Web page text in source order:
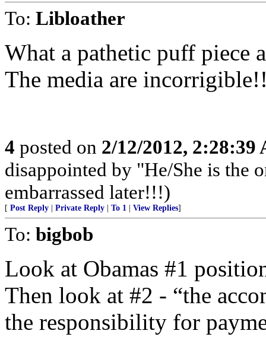
To: Libloather
What a pathetic puff piece
The media are
4 posted on 2/12/2012, 2:28:39
disappointed by "He/She is the
embarrassed later!!!)
[ Post Reply Private Reply To 1 View Replies]
To: bigbob
Look at Obamas #1
Then look at #2 - “the
the responsibility for